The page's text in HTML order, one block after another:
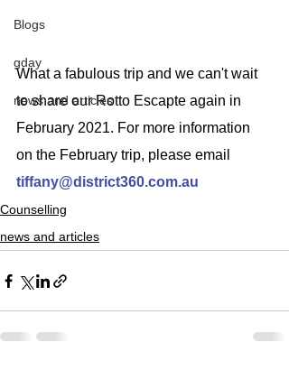
Blogs
gday
news and articles
What a fabulous trip and we can't wait
to share our Rotto Escapte again in
February 2021. For more information
on the February trip, please email
tiffany@district360.com.au
Counselling
news and articles